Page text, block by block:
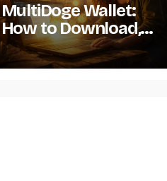
MultiDoge Wallet:
How to Download,
Install, and Use a
Dogecoin Wallet on